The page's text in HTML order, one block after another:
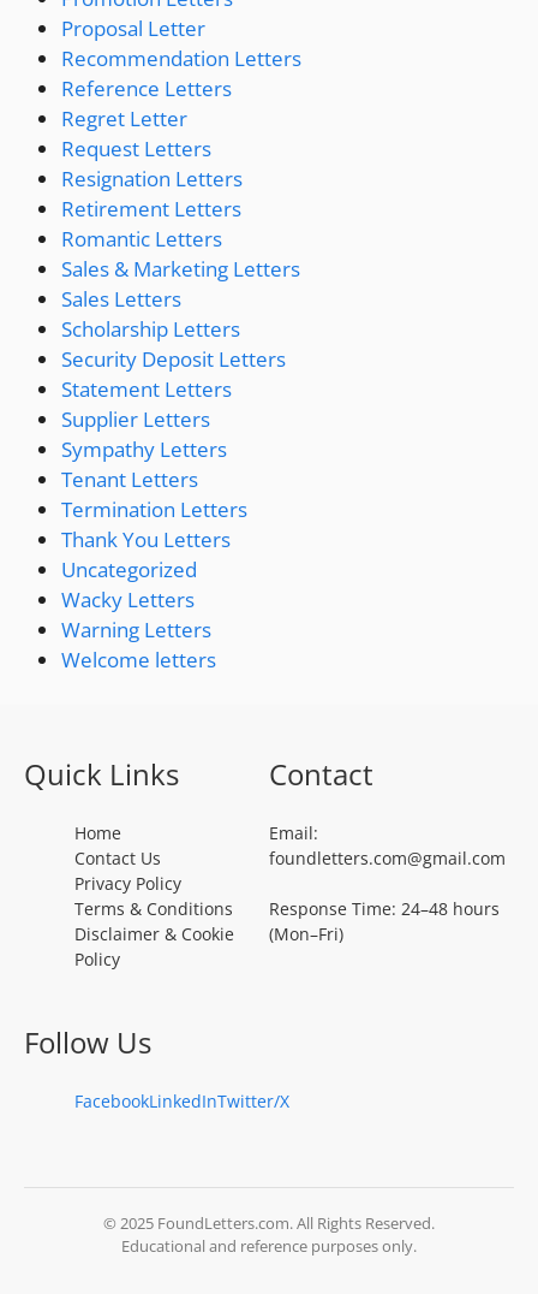
Proposal Letter
Recommendation Letters
Reference Letters
Regret Letter
Request Letters
Resignation Letters
Retirement Letters
Romantic Letters
Sales & Marketing Letters
Sales Letters
Scholarship Letters
Security Deposit Letters
Statement Letters
Supplier Letters
Sympathy Letters
Tenant Letters
Termination Letters
Thank You Letters
Uncategorized
Wacky Letters
Warning Letters
Welcome letters
Quick Links
Home
Contact Us
Privacy Policy
Terms & Conditions
Disclaimer & Cookie
Policy
Contact
Email:
foundletters.com@gmail.com
Response Time: 24–48 hours
(Mon–Fri)
Follow Us
FacebookLinkedInTwitter/X
© 2025 FoundLetters.com. All Rights Reserved.
Educational and reference purposes only.